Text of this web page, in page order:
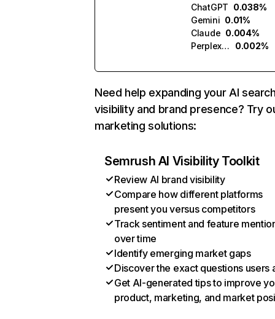
ChatGPT 0.038%
Gemini 0.01%
Claude 0.004%
Perplexity
0.002%
Need help expanding your AI
visibility and brand presence? Try
marketing solutions:
Semrush AI Visibility Toolkit
Review AI brand visibility
Compare how different platforms
present you versus competitors
Track sentiment and feature
over time
Identify emerging market gaps
Discover the exact questions users
Get AI-generated tips to improve
product, marketing, and market